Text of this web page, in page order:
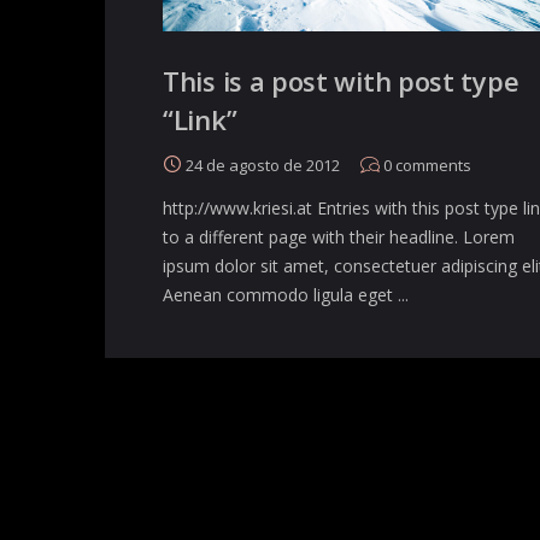
This is a post with post type
“Link”
24 de agosto de 2012 0 comments
http://www.kriesi.at Entries with this post type
to a different page with their headline. Lorem
ipsum dolor sit amet, consectetuer adipiscing
Aenean commodo ligula eget ...